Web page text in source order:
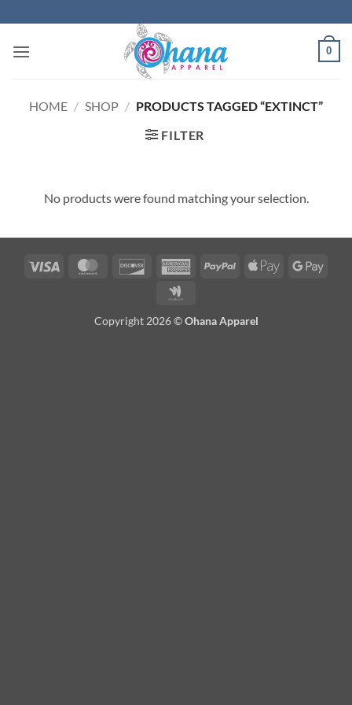
to
content
0
HOME / SHOP / PRODUCTS TAGGED “EXTINCT”
FILTER
No products were found matching your selection.
Visa MasterCardDiscover AmericanPayPal
Apple
Copyright 2026 ©Ohana Apparel